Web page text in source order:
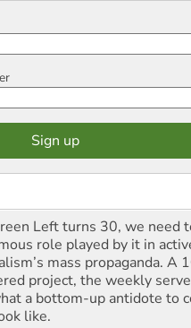
Left turns 30, we need
role played by it in
mass propaganda. A
project, the weekly
a bottom-up antidote to
like.